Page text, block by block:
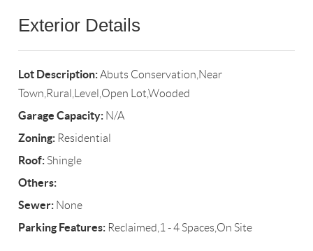
Exterior Details
Lot Description:Abuts Conservation,Near
Town,Rural,Level,Open Lot,Wooded
Garage Capacity: N/A
Zoning: Residential
Roof: Shingle
Others:
Sewer: None
Parking Features: Reclaimed,1 - 4 Spaces,On Site